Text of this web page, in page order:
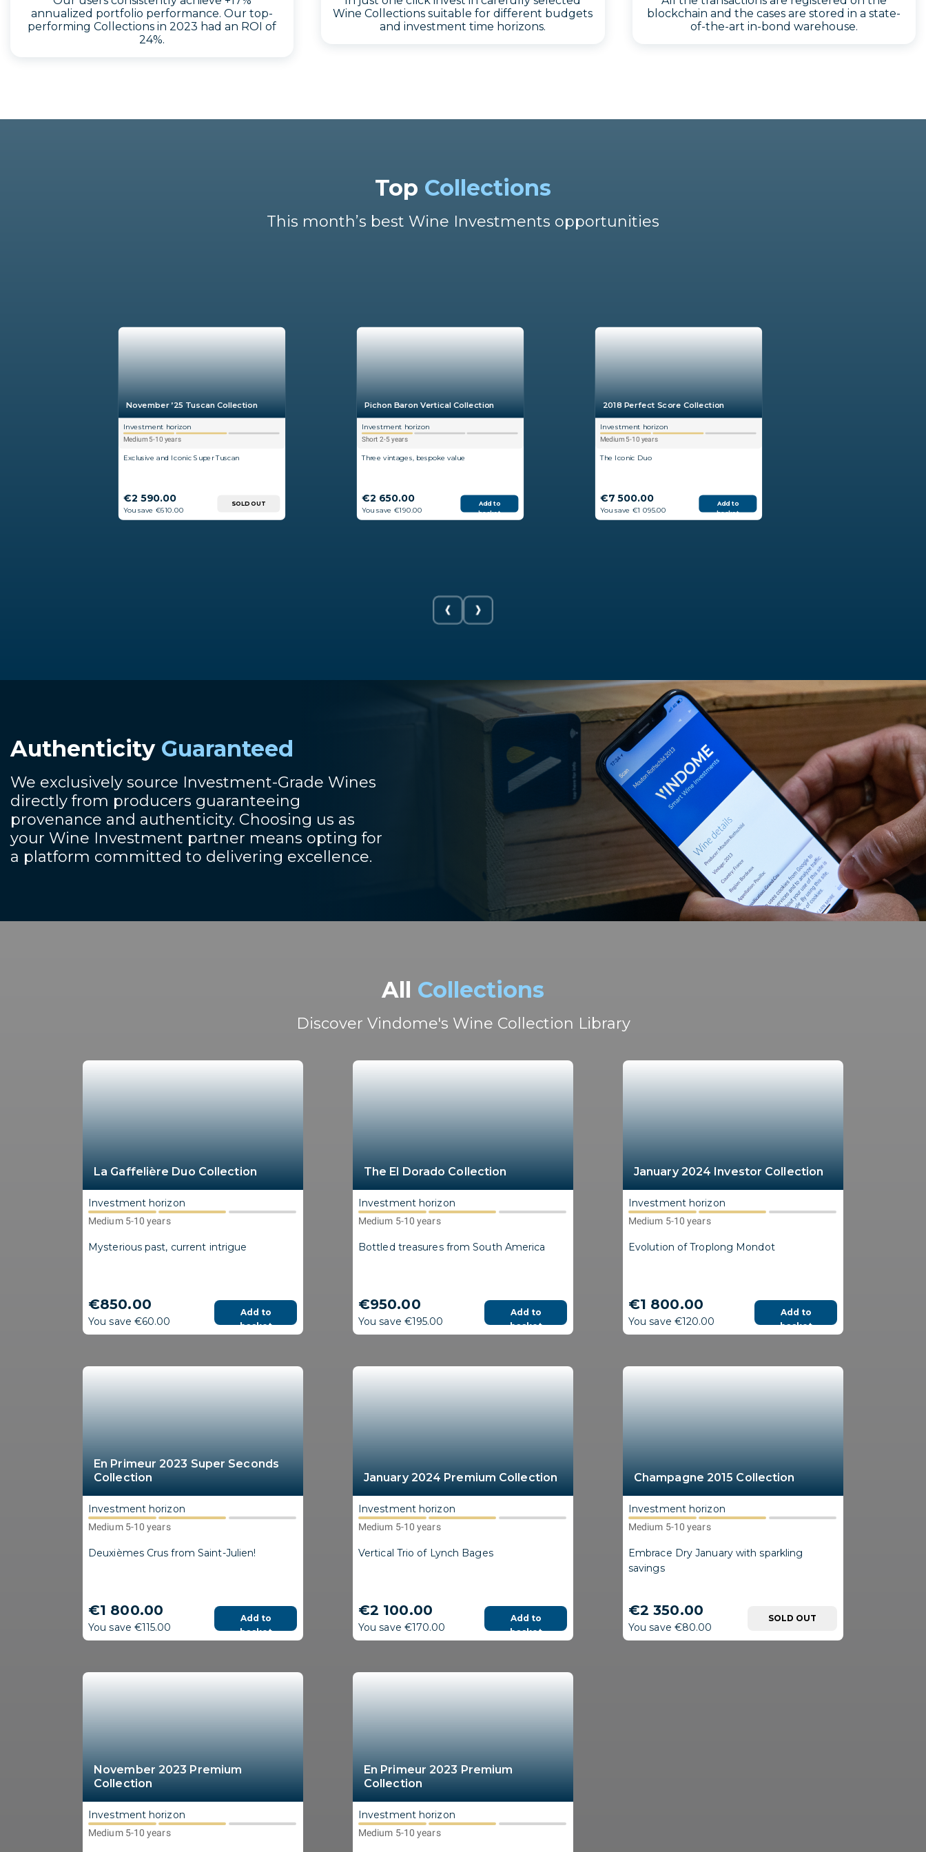
annualized portfolio performance. Our top-
performing Collections in 2023 had an ROI of
24%.
Wine Collections suitable for different budgets
and investment time horizons.
blockchain and the cases are stored in a state-
of-the-art in-bond warehouse.
Top Collections
This month’s best Wine Investments opportunities
November ’25 Tuscan Collection
Investment horizon
Medium 5-10 years
Exclusive and Iconic Super Tuscan
€2 590.00
You save €610.00
SOLD OUT
Pichon Baron Vertical Collection
Investment horizon
Short 2-5 years
Three vintages, bespoke value
€2 650.00
You save €190.00
Add to
basket
2018 Perfect Score Collection
Investment horizon
Medium 5-10 years
The Iconic Duo
€7 500.00
You save €1 095.00
Add to
basket
Authenticity Guaranteed
We exclusively source Investment-Grade Wines
directly from producers guaranteeing
provenance and authenticity. Choosing us as
your Wine Investment partner means opting for
a platform committed to delivering excellence.
All Collections
Discover Vindome's Wine Collection Library
La Gaffelière Duo Collection
Investment horizon
Medium 5-10 years
Mysterious past, current intrigue
€850.00
You save €60.00
Add to
basket
The El Dorado Collection
Investment horizon
Medium 5-10 years
Bottled treasures from South America
€950.00
You save €195.00
Add to
basket
January 2024 Investor Collection
Investment horizon
Medium 5-10 years
Evolution of Troplong Mondot
€1 800.00
You save €120.00
Add to
basket
En Primeur 2023 Super Seconds
Collection
Investment horizon
Medium 5-10 years
Deuxièmes Crus from Saint-Julien!
€1 800.00
You save €115.00
Add to
basket
January 2024 Premium Collection
Investment horizon
Medium 5-10 years
Vertical Trio of Lynch Bages
€2 100.00
You save €170.00
Add to
basket
Champagne 2015 Collection
Investment horizon
Medium 5-10 years
Embrace Dry January with sparkling
savings
€2 350.00
You save €80.00
SOLD OUT
November 2023 Premium
Collection
Investment horizon
Medium 5-10 years
En Primeur 2023 Premium
Collection
Investment horizon
Medium 5-10 years